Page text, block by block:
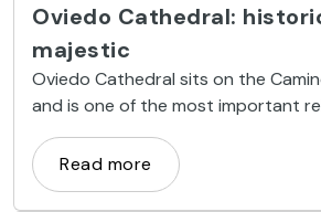
Oviedo Cathedral:
majestic
Oviedo Cathedral sits on the
and is one of the most important
and architectural sites in the
Read more